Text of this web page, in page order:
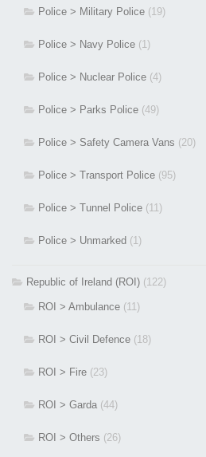
Police > Military Police (19)
Police > Navy Police (1)
Police > Nuclear Police (4)
Police > Parks Police (49)
Police > Safety Camera Vans (20)
Police > Transport Police (95)
Police > Tunnel Police (11)
Police > Unmarked (1)
Republic of Ireland (ROI) (122)
ROI > Ambulance (11)
ROI > Civil Defence (18)
ROI > Fire (23)
ROI > Garda (44)
ROI > Others (26)